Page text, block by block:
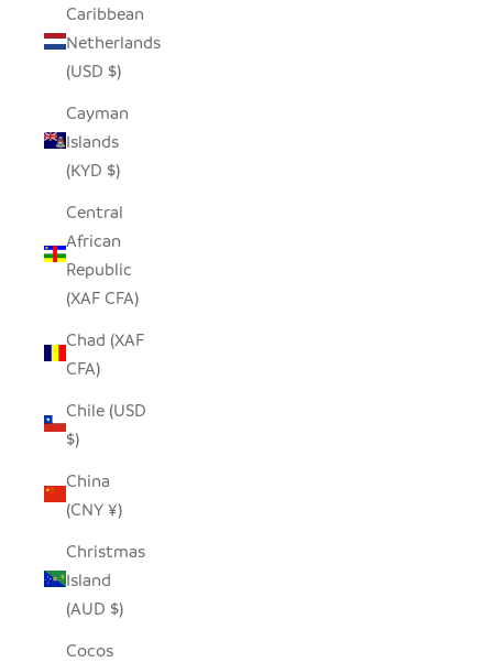
Caribbean
Netherlands
(USD $)
Cayman
Islands
(KYD $)
Central
African
Republic
(XAF CFA)
Chad (XAF
CFA)
Chile (USD
$)
China
(CNY ¥)
Christmas
Island
(AUD $)
Cocos